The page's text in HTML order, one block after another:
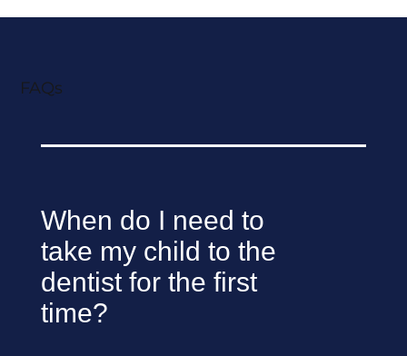
FAQs
When do I need to
take my child to the
dentist for the first
time?